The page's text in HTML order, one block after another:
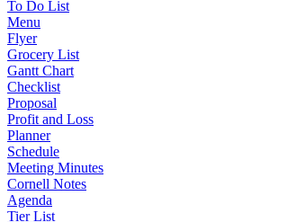
To Do List
Menu
Flyer
Grocery List
Gantt Chart
Checklist
Proposal
Profit and Loss
Planner
Schedule
Meeting Minutes
Cornell Notes
Agenda
Tier List